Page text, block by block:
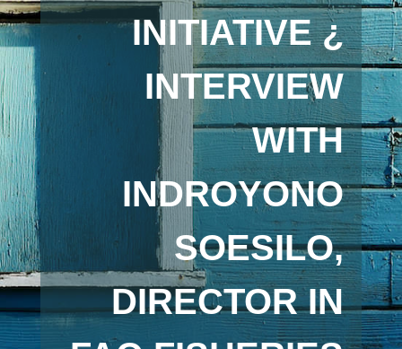
INITIATIVE ¿
INTERVIEW
WITH
INDROYONO
SOESILO,
DIRECTOR IN